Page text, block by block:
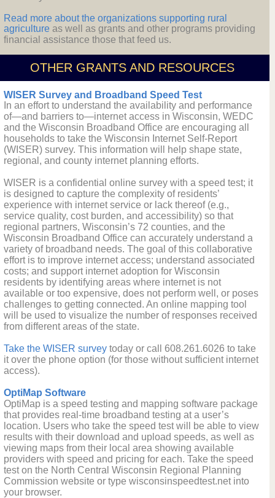
Read more about the organizations supporting rural
agriculture as well as grants and other programs providing
financial assistance those that feed us.
OTHER GRANTS AND RESOURCES
WISER Survey and Broadband Speed Test
In an effort to understand the availability and performance
of—and barriers to—internet access in Wisconsin, WEDC
and the Wisconsin Broadband Office are encouraging all
households to take the Wisconsin Internet Self-Report
(WISER) survey. This information will help shape state,
regional, and county internet planning efforts.
WISER is a confidential online survey with a speed test; it
is designed to capture the complexity of residents’
experience with internet service or lack thereof (e.g.,
service quality, cost burden, and accessibility) so that
regional partners, Wisconsin’s 72 counties, and the
Wisconsin Broadband Office can accurately understand a
variety of broadband needs. The goal of this collaborative
effort is to improve internet access; understand associated
costs; and support internet adoption for Wisconsin
residents by identifying areas where internet is not
available or too expensive, does not perform well, or poses
challenges to getting connected. An online mapping tool
will be used to visualize the number of responses received
from different areas of the state.
Take the WISER survey today or call 608.261.6026 to take
it over the phone option (for those without sufficient internet
access).
OptiMap Software
OptiMap is a speed testing and mapping software package
that provides real-time broadband testing at a user’s
location. Users who take the speed test will be able to view
results with their download and upload speeds, as well as
viewing maps from their local area showing available
providers with speed and pricing for each. Take the speed
test on the North Central Wisconsin Regional Planning
Commission website or type wisconsinspeedtest.net into
your browser.